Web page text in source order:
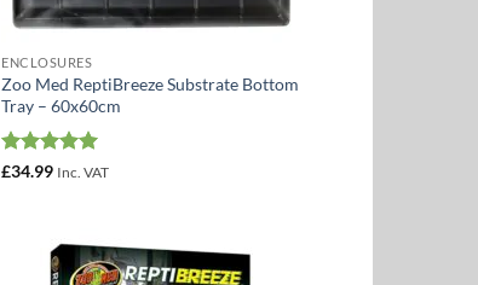
ENCLOSURES
Zoo Med ReptiBreeze Substrate Bottom
Tray – 60x60cm
Rated 5
£34.99 Inc. VAT